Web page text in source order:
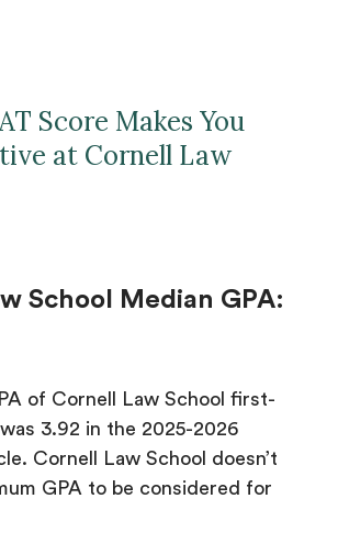
Score Makes You
at Cornell Law
School Median GPA:
of Cornell Law School first-
3.92 in the 2025-2026
Cornell Law School doesn’t
GPA to be considered for